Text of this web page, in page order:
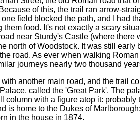
of this, the trail ran arrow-
field blocked the path, and I had
food. It's not exactly a scary
near Sturdy's Castle (where there
north of Woodstock. It was still early
road. As ever when walking
journeys nearly two thousand
another main road, and the trail
called the 'Great Park'. The
column with a figure atop it:
is home to the Dukes of
in the house in 1874.